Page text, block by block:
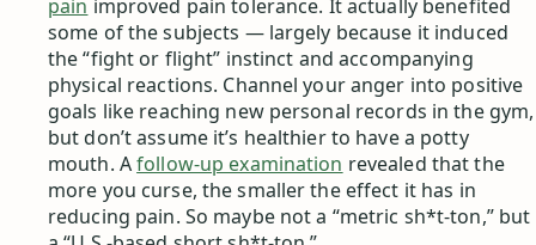
pain improved pain tolerance. It actually benefited
some of the subjects — largely because it induced
the “fight or flight” instinct and accompanying
physical reactions. Channel your anger into positive
goals like reaching new personal records in the gym,
but don’t assume it’s healthier to have a potty
mouth. Afollow-up examination revealed that the
more you curse, the smaller the effect it has in
reducing pain. So maybe not a “metric sh*t-ton,” but